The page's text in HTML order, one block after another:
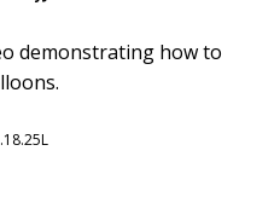
demonstrating how to